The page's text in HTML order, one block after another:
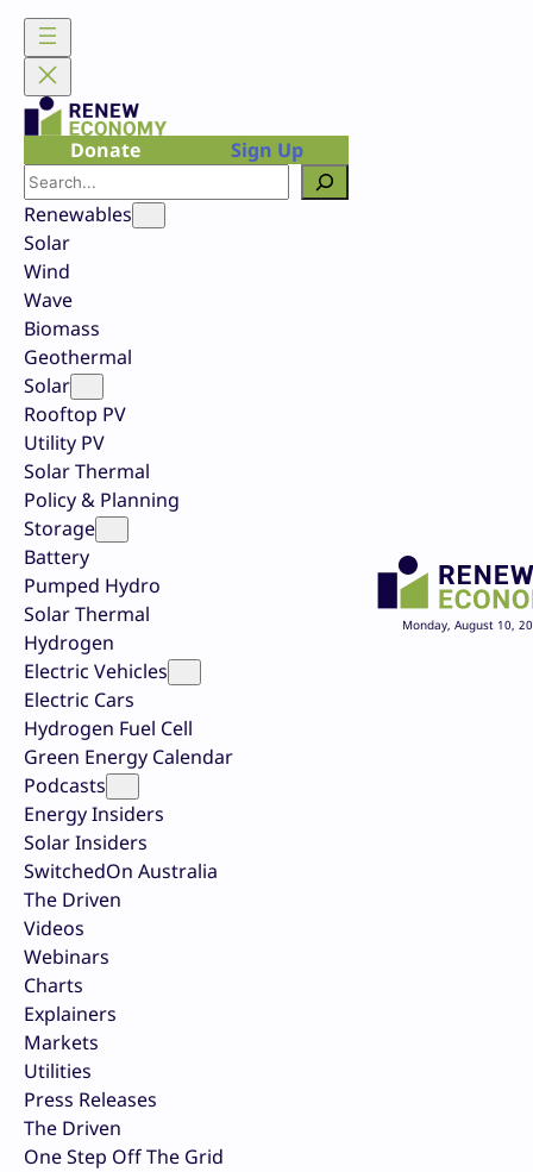
Skip
content
Donate
Sign Up
Search
Renewables
Solar
Wind
Wave
Biomass
Geothermal
Solar
Rooftop PV
Utility PV
Solar Thermal
Policy & Planning
Storage
Battery
Pumped Hydro
Solar Thermal
Hydrogen
Electric Vehicles
Electric Cars
Hydrogen Fuel Cell
Green Energy Calendar
Podcasts
Energy Insiders
Solar Insiders
SwitchedOn Australia
The Driven
Videos
Webinars
Charts
Explainers
Markets
Utilities
Press Releases
The Driven
One Step Off The Grid
Monday, August 10,